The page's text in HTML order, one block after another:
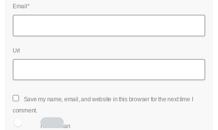
Email*
Url
Save my name, email, and website in this browser for the next time I
comment.
I am human